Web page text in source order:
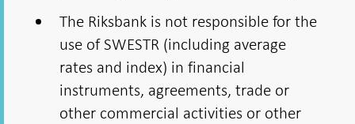
The Riksbank is not responsible for the
use of SWESTR (including average
rates and index) in financial
instruments, agreements, trade or
other commercial activities or other